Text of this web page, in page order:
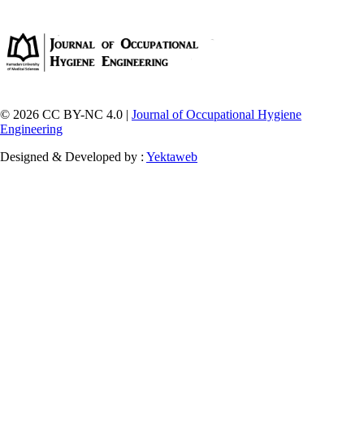
© 2026 CC BY-NC 4.0 | Journal of Occupational Hygiene
Engineering
Designed & Developed by : Yektaweb